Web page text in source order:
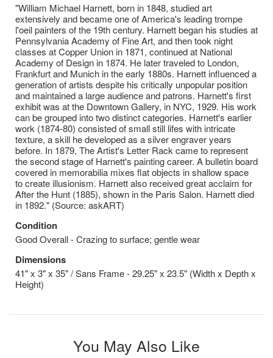
"William Michael Harnett, born in 1848, studied art
extensively and became one of America's leading trompe
l'oeil painters of the 19th century. Harnett began his studies at
Pennsylvania Academy of Fine Art, and then took night
classes at Copper Union in 1871, continued at National
Academy of Design in 1874. He later traveled to London,
Frankfurt and Munich in the early 1880s. Harnett influenced a
generation of artists despite his critically unpopular position
and maintained a large audience and patrons. Harnett's first
exhibit was at the Downtown Gallery, in NYC, 1929. His work
can be grouped into two distinct categories. Harnett's earlier
work (1874-80) consisted of small still lifes with intricate
texture, a skill he developed as a silver engraver years
before. In 1879, The Artist's Letter Rack came to represent
the second stage of Harnett's painting career. A bulletin board
covered in memorabilia mixes flat objects in shallow space
to create illusionism. Harnett also received great acclaim for
After the Hunt (1885), shown in the Paris Salon. Harnett died
in 1892." (Source: askART)
Condition
Good Overall - Crazing to surface; gentle wear
Dimensions
41" x 3" x 35" / Sans Frame - 29.25" x 23.5" (Width x Depth x
Height)
You May Also Like